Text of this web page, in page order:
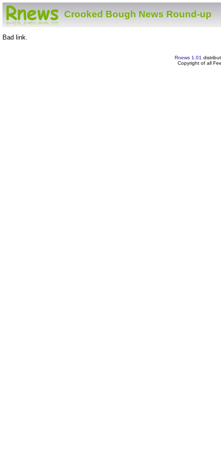
Crooked Bough News Round-up
Bad link.
Rnews 1.01
Copyright of all